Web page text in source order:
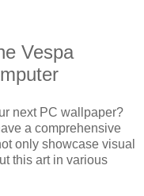
Vespa
next PC wallpaper?
a comprehensive
only showcase visual
this art in various